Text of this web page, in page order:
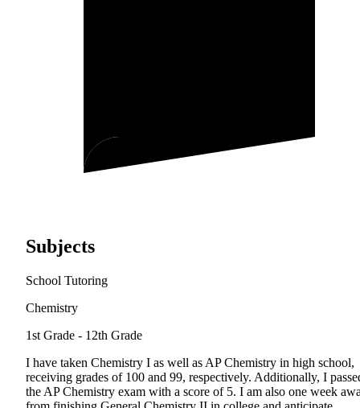
Subjects
School Tutoring
Chemistry
1st Grade - 12th Grade
I have taken Chemistry I as well as AP Chemistry in high school,
receiving grades of 100 and 99, respectively. Additionally, I
the AP Chemistry exam with a score of 5. I am also one week